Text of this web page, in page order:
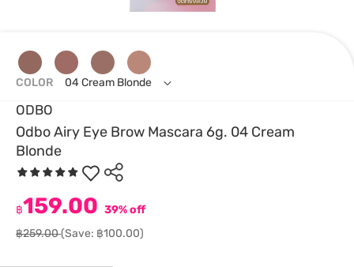
ODBO
Odbo Airy Eye Brow Mascara 6g. 04 Cream
Blonde
฿159.00 39% off
฿259.00(Save: ฿100.00)
COLOR 04 Cream Blonde